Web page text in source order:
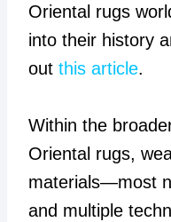
Oriental rugs
into their history
out this article.
Within the
Oriental rugs,
materials—most
and multiple